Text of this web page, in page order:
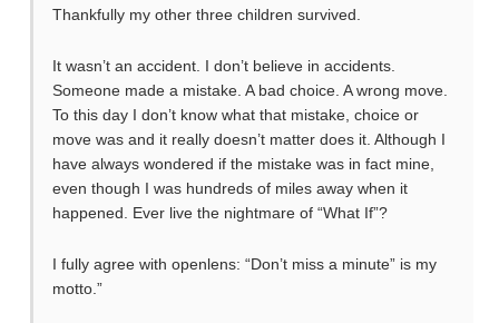
Thankfully my other three children survived.
It wasn’t an accident. I don’t believe in accidents.
Someone made a mistake. A bad choice. A wrong move.
To this day I don’t know what that mistake, choice or
move was and it really doesn’t matter does it. Although I
have always wondered if the mistake was in fact mine,
even though I was hundreds of miles away when it
happened. Ever live the nightmare of “What If”?
I fully agree with openlens: “Don’t miss a minute” is my
motto.”